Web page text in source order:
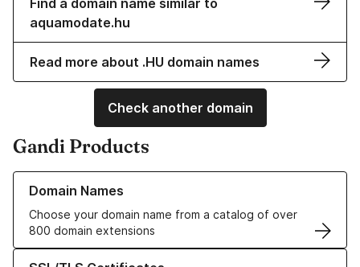
Find a domain name similar to
aquamodate.hu
Read more about .HU domain names
Check another domain
Gandi Products
Domain Names
Choose your domain name from a catalog of over
800 domain extensions
Learn more about our Domain Names
Learn more about our SSL/TLS Certificates